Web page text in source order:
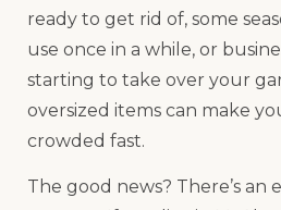
ready to get rid of, some
use once in a while, or
starting to take over your
oversized items can make
crowded fast.
The good news? There’s an